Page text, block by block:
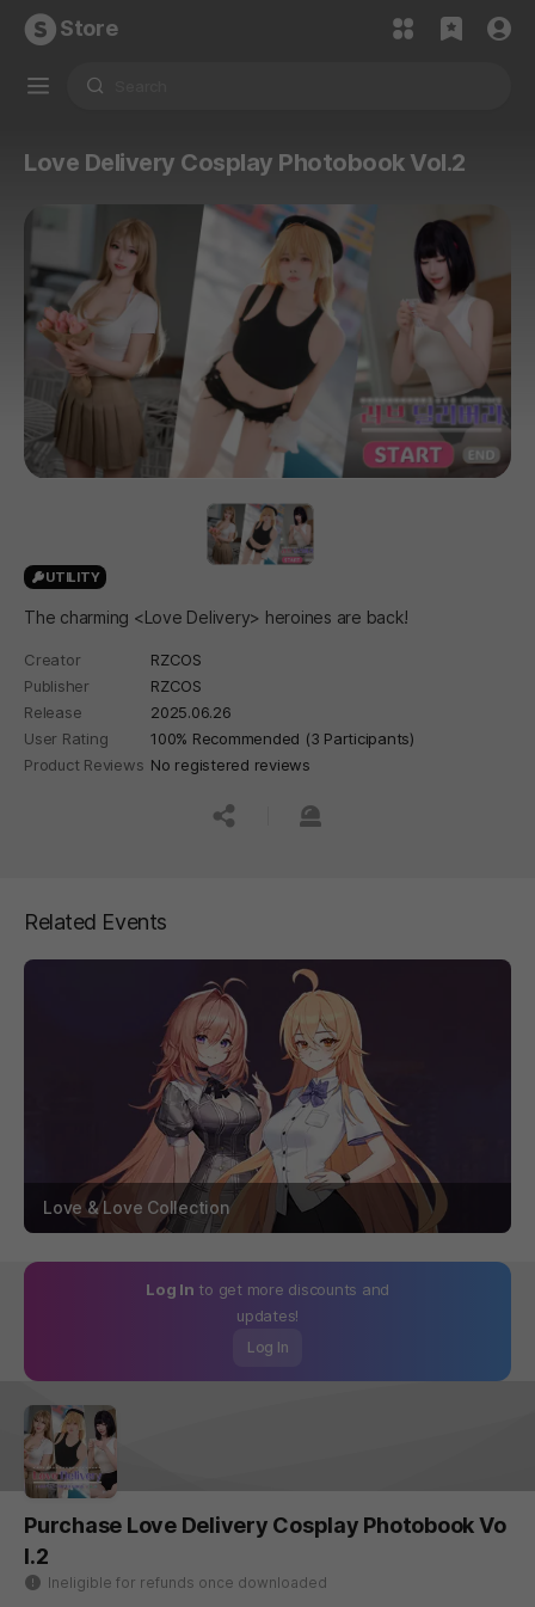
Store
Love Delivery Cosplay Photobook Vol.2
UTILITY
The charming <Love Delivery> heroines are back!
Creator
RZCOS
Publisher
RZCOS
Release
2025.06.26
User Rating
100% Recommended (3 Participants)
Product Reviews No registered reviews
공유하기신고하기
Related Events
Love & Love Collection
페이지 이동
Log In to get more discounts and
updates!
Log In
Purchase Love Delivery Cosplay Photobook Vo
l.2
Ineligible for refunds once downloaded